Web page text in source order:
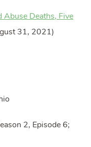
Abuse Deaths, Five
31, 2021)
2, Episode 6;